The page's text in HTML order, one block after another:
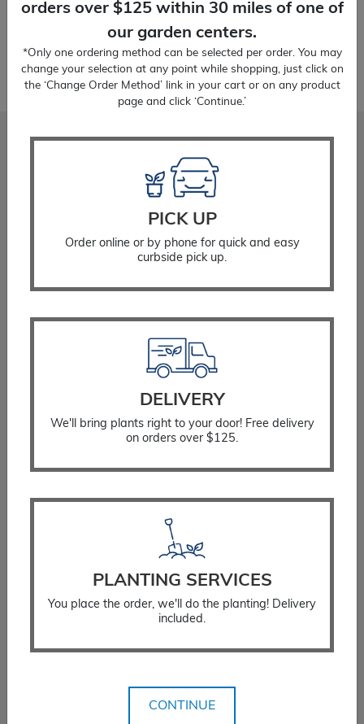
Stadler Nurseries
Locations
About
Gift Cards
Community Giving
Planting Instructions
Watering Instructions
Fertilizing Instructions
Guarantee Policy
Landscaping Services
Testimonials
Plant for the Planet
Stay Connected
orders over $125 within 30 miles of one of
our garden centers.
*Only one ordering method can be selected per order. You may
change your selection at any point while shopping, just click on
the ‘Change Order Method’ link in your cart or on any product
page and click ‘Continue.’
PICK UP
Order online or by phone for quick and easy
curbside pick up.
DELIVERY
We'll bring plants right to your door! Free delivery
on orders over $125.
PLANTING SERVICES
You place the order, we'll do the planting! Delivery
included.
CONTINUE